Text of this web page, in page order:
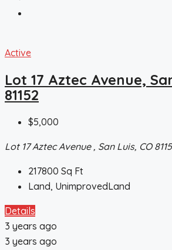
Active
Lot 17 Aztec Avenue,
81152
$5,000
Lot 17 Aztec Avenue , San Luis, CO
217800 Sq Ft
Land, UnimprovedLand
Details
3 years ago
3 years ago